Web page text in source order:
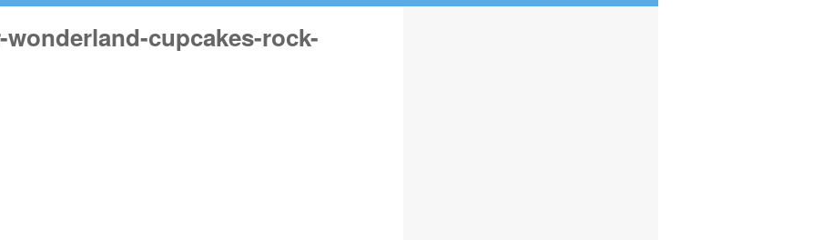
cupcakes-rock-